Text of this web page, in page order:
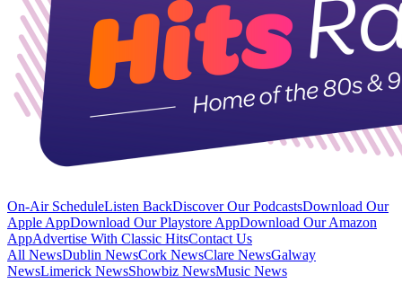
On-Air ScheduleListen BackDiscover Our PodcastsDownload Our
Apple AppDownload Our Playstore AppDownload Our Amazon
AppAdvertise With Classic HitsContact Us
All NewsDublin NewsCork NewsClare NewsGalway
NewsLimerick NewsShowbiz NewsMusic News